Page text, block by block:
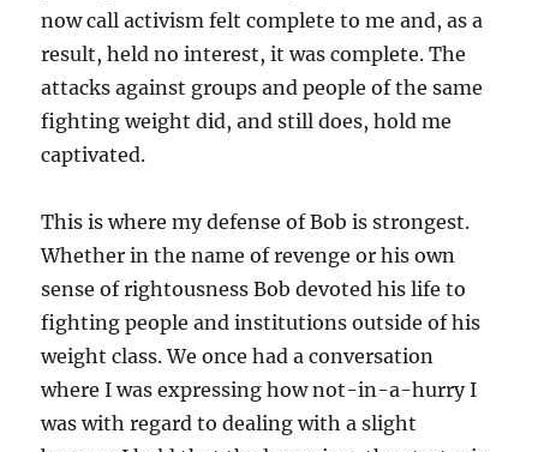
now call activism felt complete to me and, as a
result, held no interest, it was complete. The
attacks against groups and people of the same
fighting weight did, and still does, hold me
captivated.
This is where my defense of Bob is strongest.
Whether in the name of revenge or his own
sense of rightousness Bob devoted his life to
fighting people and institutions outside of his
weight class. We once had a conversation
where I was expressing how not-in-a-hurry I
was with regard to dealing with a slight